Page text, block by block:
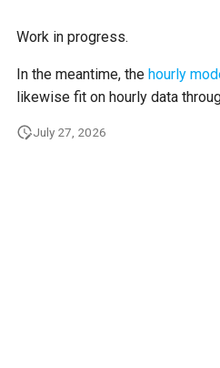
Work in progress.
In the meantime, the hourly
likewise fit on hourly data
July 27, 2026